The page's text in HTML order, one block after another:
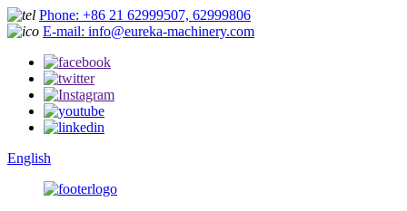
Phone: +86 21 62999507, 62999806
E-mail: info@eureka-machinery.com
English